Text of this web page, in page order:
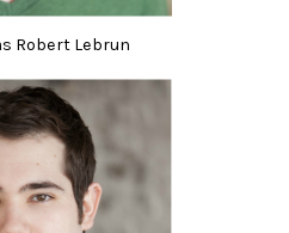
Robert Lebrun